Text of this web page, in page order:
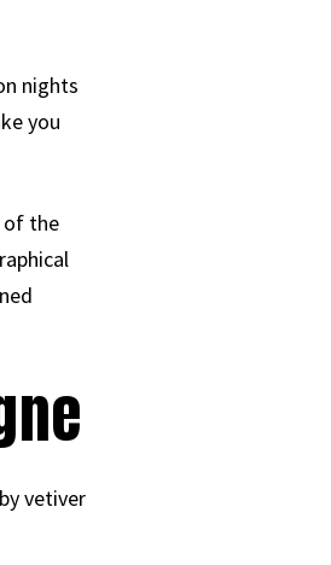
nights
you
of the
vetiver